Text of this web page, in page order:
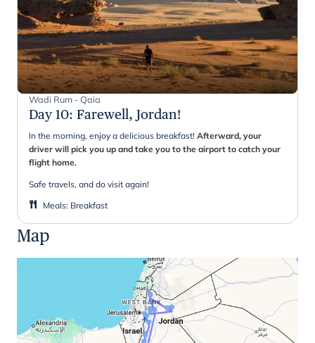
Wadi Rum - Qaia
Day 10: Farewell, Jordan!
In the morning, enjoy a delicious breakfast! Afterward, your
driver will pick you up and take you to the airport to catch your
flight home.
Safe travels, and do visit again!
Meals: Breakfast
Map